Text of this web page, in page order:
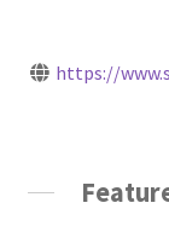
https://